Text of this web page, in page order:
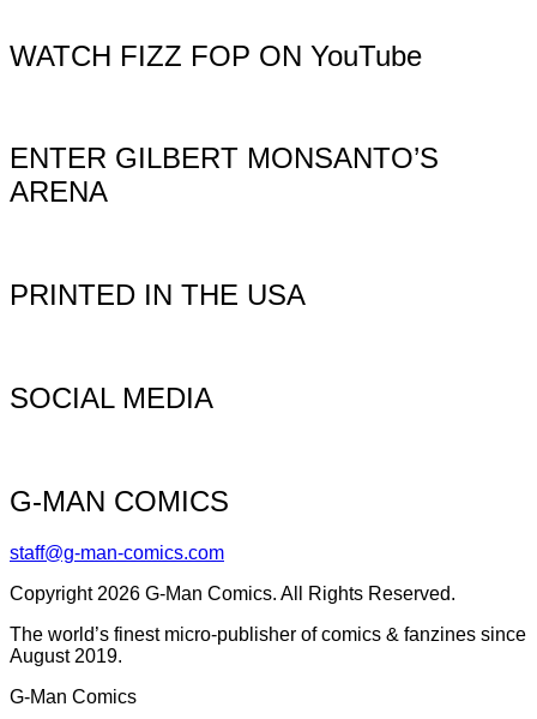
WATCH FIZZ FOP ON YouTube
ENTER GILBERT MONSANTO’S
ARENA
PRINTED IN THE USA
SOCIAL MEDIA
G-MAN COMICS
staff@g-man-comics.com
Copyright 2026 G-Man Comics. All Rights Reserved.
The world’s finest micro-publisher of comics & fanzines since
August 2019.
G-Man Comics